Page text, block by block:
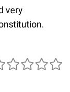
very